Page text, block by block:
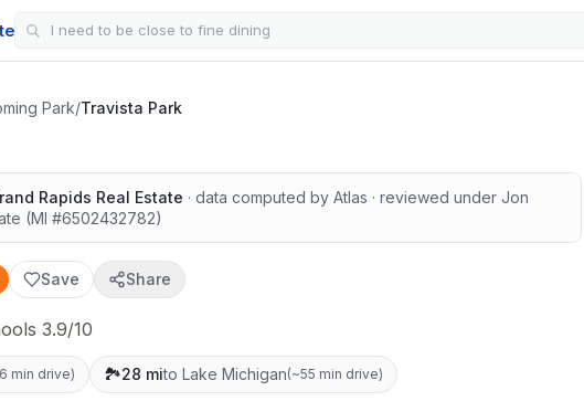
Park/Travista Park
Rapids Real Estate · data computed by Atlas · reviewed under Jon
(MI #6502432782)
Save Share
3.9/10
min drive) 🏞️28 mito Lake Michigan(~55 min drive)